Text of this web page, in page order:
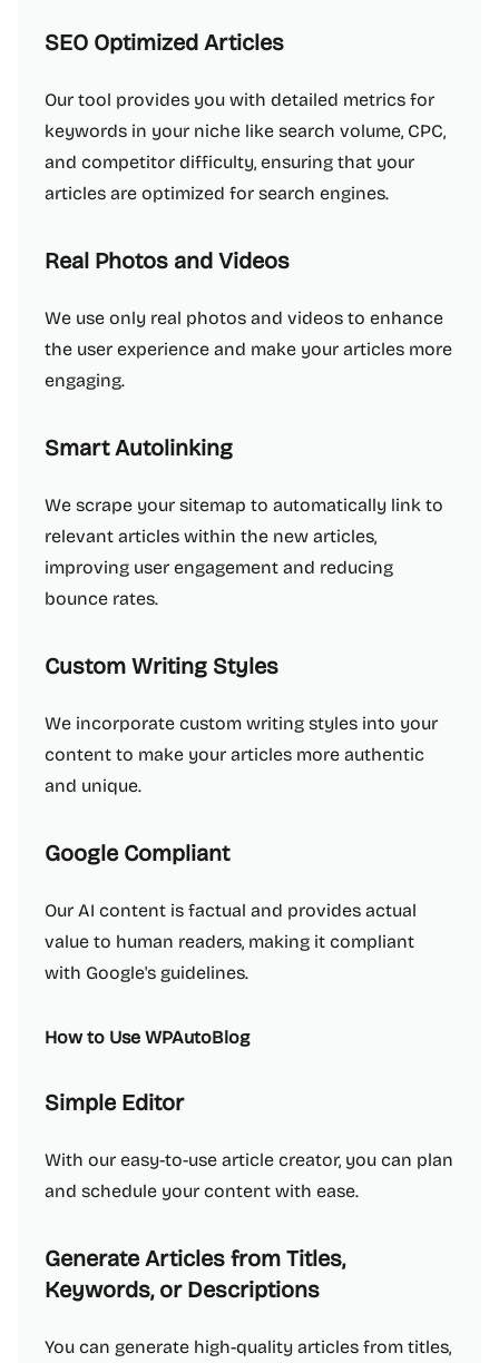
SEO Optimized Articles
Our tool provides you with detailed metrics for
keywords in your niche like search volume, CPC,
and competitor difficulty, ensuring that your
articles are optimized for search engines.
Real Photos and Videos
We use only real photos and videos to enhance
the user experience and make your articles more
engaging.
Smart Autolinking
We scrape your sitemap to automatically link to
relevant articles within the new articles,
improving user engagement and reducing
bounce rates.
Custom Writing Styles
We incorporate custom writing styles into your
content to make your articles more authentic
and unique.
Google Compliant
Our AI content is factual and provides actual
value to human readers, making it compliant
with Google's guidelines.
How to Use WPAutoBlog
Simple Editor
With our easy-to-use article creator, you can plan
and schedule your content with ease.
Generate Articles from Titles,
Keywords, or Descriptions
You can generate high-quality articles from titles,